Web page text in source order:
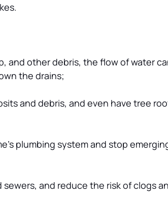
and other debris, the flow of water
the drains;
and debris, and even have tree
plumbing system and stop
and reduce the risk of clogs